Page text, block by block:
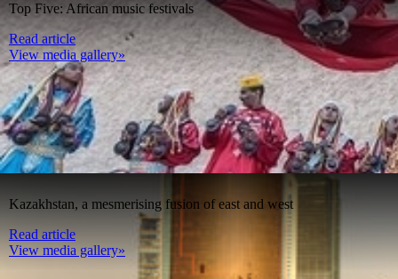
Top Five: African music festivals
Read article
View media gallery»
Kazakhstan, a mesmerising fusion of east and west
Read article
View media gallery»